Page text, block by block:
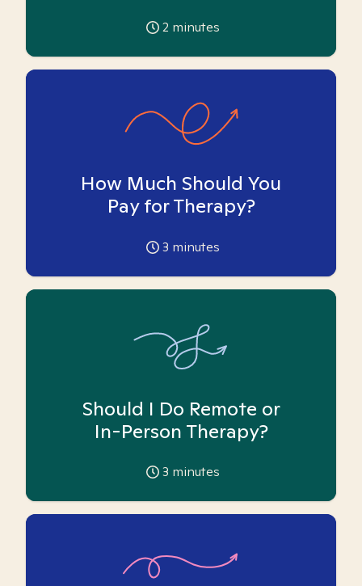
2 minutes
How Much Should You
Pay for Therapy?
3 minutes
Should I Do Remote or
In-Person Therapy?
3 minutes